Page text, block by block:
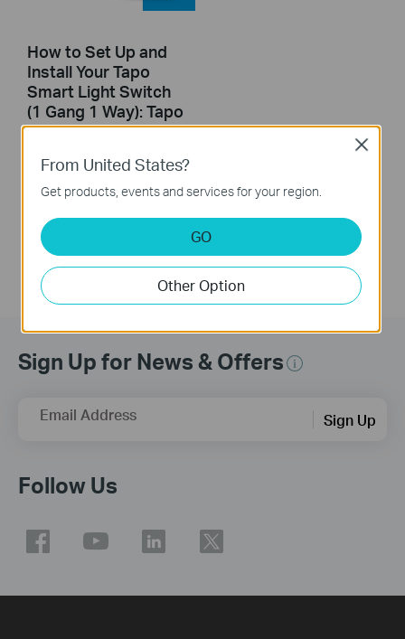
How to Set Up and
Install Your Tapo
Smart Light Switch
(1 Gang 1 Way): Tapo
S210
Sign Up for News & Offers
Email Address Sign Up
Follow Us
From United States?
Get products, events and services for your region.
GO
Other Option
Close